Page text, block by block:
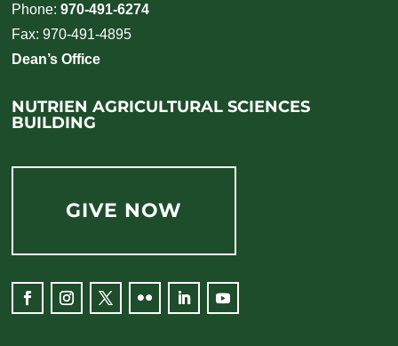
Phone:970-491-6274
Fax: 970-491-4895
Dean’s Office
NUTRIEN AGRICULTURAL SCIENCES
BUILDING
GIVE NOW